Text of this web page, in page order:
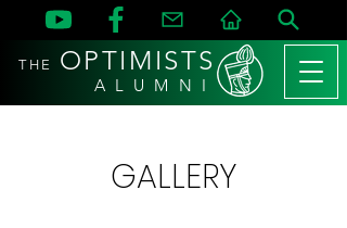
THE OPTIMISTS
A L U M N I
GALLERY